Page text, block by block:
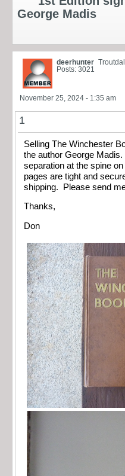
George Madis
deerhunter
Posts: 3021
November 25, 2024 - 1:35 am
1
Selling The Winchester
the author George
separation at the spine
pages are tight and
shipping. Please send
Thanks,
Don